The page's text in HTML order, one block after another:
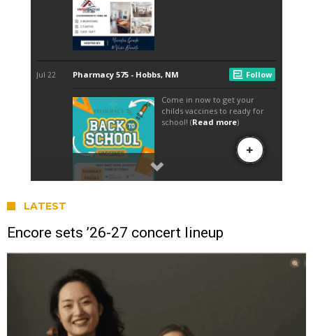
LATEST
Encore sets ’26-27 concert lineup